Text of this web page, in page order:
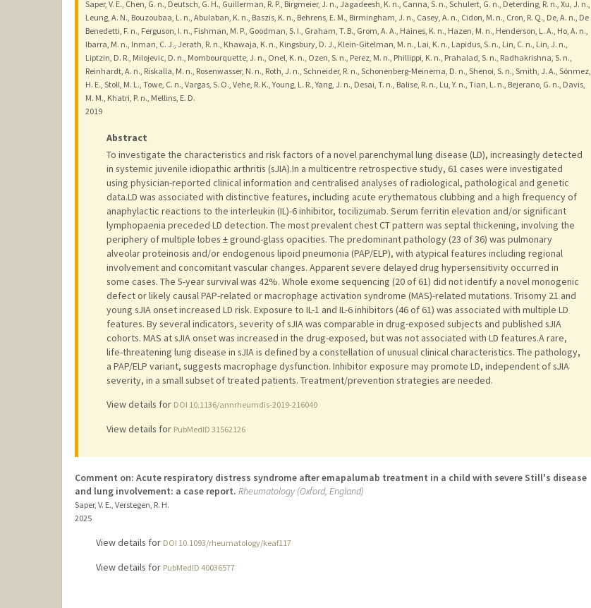
Saper, V. E., Chen, G. n., Deutsch, G. H., Guillerman, R. P., Birgmeier, J. n., Jagadeesh, K. n., Canna, S. n., Schulert, G. n., Deterding, R. n., Xu, J. n.,
Leung, A. N., Bouzoubaa, L. n., Abulaban, K. n., Baszis, K. n., Behrens, E. M., Birmingham, J. n., Casey, A. n., Cidon, M. n., Cron, R. Q., De, A. n., De
Benedetti, F. n., Ferguson, I. n., Fishman, M. P., Goodman, S. I., Graham, T. B., Grom, A. A., Haines, K. n., Hazen, M. n., Henderson, L. A., Ho, A. n.,
Ibarra, M. n., Inman, C. J., Jerath, R. n., Khawaja, K. n., Kingsbury, D. J., Klein-Gitelman, M. n., Lai, K. n., Lapidus, S. n., Lin, C. n., Lin, J. n.,
Liptzin, D. R., Milojevic, D. n., Mombourquette, J. n., Onel, K. n., Ozen, S. n., Perez, M. n., Phillippi, K. n., Prahalad, S. n., Radhakrishna, S. n.,
Reinhardt, A. n., Riskalla, M. n., Rosenwasser, N. n., Roth, J. n., Schneider, R. n., Schonenberg-Meinema, D. n., Shenoi, S. n., Smith, J. A., Sönmez,
H. E., Stoll, M. L., Towe, C. n., Vargas, S. O., Vehe, R. K., Young, L. R., Yang, J. n., Desai, T. n., Balise, R. n., Lu, Y. n., Tian, L. n., Bejerano, G. n., Davis,
M. M., Khatri, P. n., Mellins, E. D.
2019
Abstract
To investigate the characteristics and risk factors of a novel parenchymal lung disease (LD), increasingly detected
in systemic juvenile idiopathic arthritis (sJIA).In a multicentre retrospective study, 61 cases were investigated
using physician-reported clinical information and centralised analyses of radiological, pathological and genetic
data.LD was associated with distinctive features, including acute erythematous clubbing and a high frequency of
anaphylactic reactions to the interleukin (IL)-6 inhibitor, tocilizumab. Serum ferritin elevation and/or significant
lymphopaenia preceded LD detection. The most prevalent chest CT pattern was septal thickening, involving the
periphery of multiple lobes ± ground-glass opacities. The predominant pathology (23 of 36) was pulmonary
alveolar proteinosis and/or endogenous lipoid pneumonia (PAP/ELP), with atypical features including regional
involvement and concomitant vascular changes. Apparent severe delayed drug hypersensitivity occurred in
some cases. The 5-year survival was 42%. Whole exome sequencing (20 of 61) did not identify a novel monogenic
defect or likely causal PAP-related or macrophage activation syndrome (MAS)-related mutations. Trisomy 21 and
young sJIA onset increased LD risk. Exposure to IL-1 and IL-6 inhibitors (46 of 61) was associated with multiple LD
features. By several indicators, severity of sJIA was comparable in drug-exposed subjects and published sJIA
cohorts. MAS at sJIA onset was increased in the drug-exposed, but was not associated with LD features.A rare,
life-threatening lung disease in sJIA is defined by a constellation of unusual clinical characteristics. The pathology,
a PAP/ELP variant, suggests macrophage dysfunction. Inhibitor exposure may promote LD, independent of sJIA
severity, in a small subset of treated patients. Treatment/prevention strategies are needed.
View details for DOI 10.1136/annrheumdis-2019-216040
View details for PubMedID 31562126
Comment on: Acute respiratory distress syndrome after emapalumab treatment in a child with severe Still's disease
and lung involvement: a case report. Rheumatology (Oxford, England)
Saper, V. E., Verstegen, R. H.
2025
View details for DOI 10.1093/rheumatology/keaf117
View details for PubMedID 40036577